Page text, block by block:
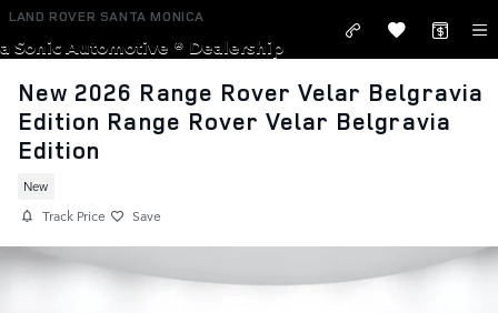
Skip to main content
LAND ROVER SANTA MONICA
a Sonic Automotive ® Dealership
New 2026 Range Rover Velar Belgravia
Edition Range Rover Velar Belgravia
Edition
New
Track Price Save